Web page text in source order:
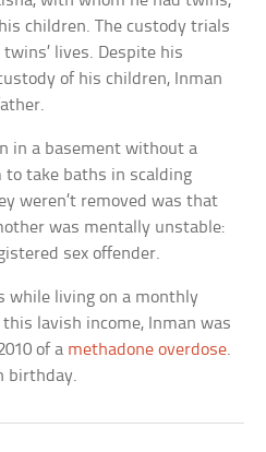
children. The custody trials
lives. Despite his
of his children, Inman
in a basement without a
to take baths in scalding
weren’t removed was that
was mentally unstable:
sex offender.
while living on a monthly
this lavish income, Inman was
of a methadone overdose.
birthday.